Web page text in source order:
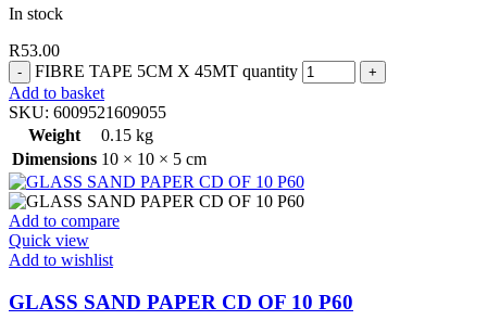
In stock
R53.00
FIBRE TAPE 5CM X 45MT quantity
Add to basket
SKU: 6009521609055
Weight
0.15 kg
Dimensions 10 × 10 × 5 cm
Add to compare
Quick view
Add to wishlist
GLASS SAND PAPER CD OF 10 P60